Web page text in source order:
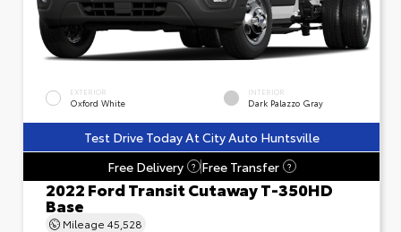
EXTERIOR
Oxford White
INTERIOR
Dark Palazzo Gray
Test Drive Today At City Auto Huntsville
Free Delivery
? Free Transfer ?
2022 Ford Transit Cutaway T-350HD
Base
Mileage 45,528